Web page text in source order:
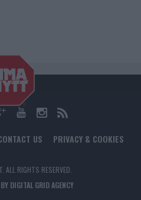
US PRIVACY & COOKIES
RIGHTS RESERVED.
DIGITAL GRID AGENCY